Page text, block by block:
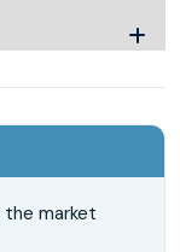
market